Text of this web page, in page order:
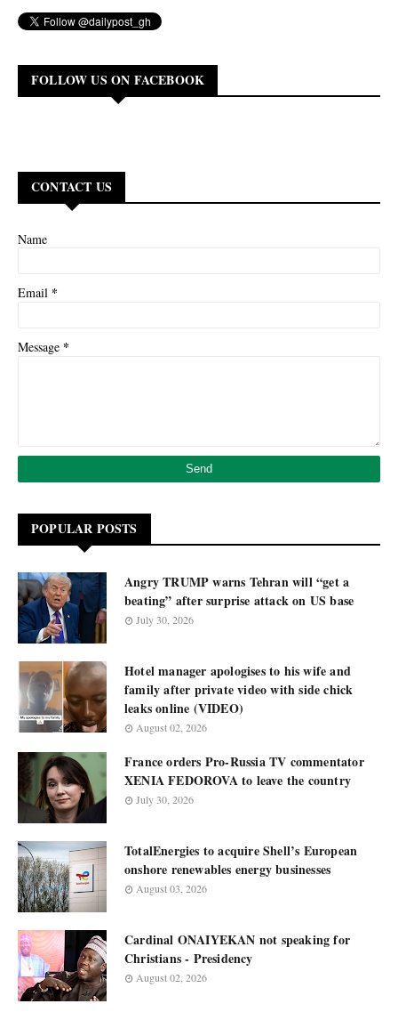
FOLLOW US ON FACEBOOK
CONTACT US
Name
Email *
Message *
POPULAR POSTS
Angry TRUMP warns Tehran will “get a
beating” after surprise attack on US base
July 30, 2026
Hotel manager apologises to his wife and
family after private video with side chick
leaks online (VIDEO)
August 02, 2026
France orders Pro-Russia TV commentator
XENIA FEDOROVA to leave the country
July 30, 2026
TotalEnergies to acquire Shell’s European
onshore renewables energy businesses
August 03, 2026
Cardinal ONAIYEKAN not speaking for
Christians - Presidency
August 02, 2026